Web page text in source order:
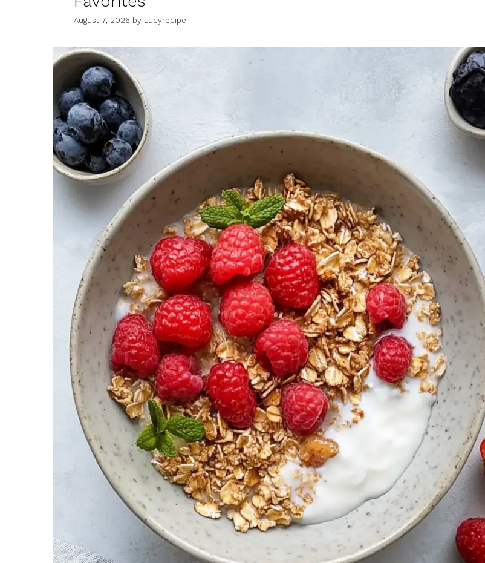
August 7, 2026 by Lucyrecipe